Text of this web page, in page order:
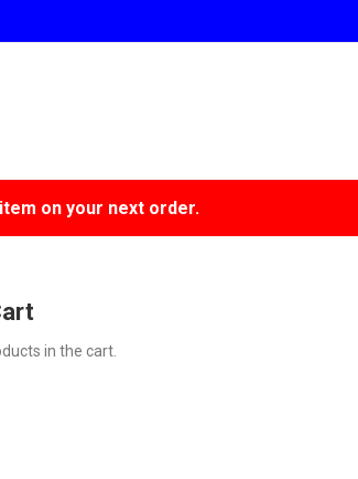
on your next order.
in the cart.